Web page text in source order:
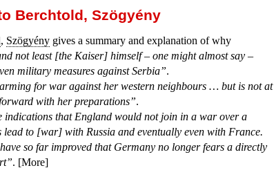
Berchtold, Szögyény
, Szögyény gives a summary and explanation of why
not least [the Kaiser] himself – one might almost say –
military measures against Serbia”.
for war against her western neighbours … but is not at
with her preparations”.
indications that England would not join in a war over a
lead to [war] with Russia and eventually even with France.
so far improved that Germany no longer fears a directly
. [More]